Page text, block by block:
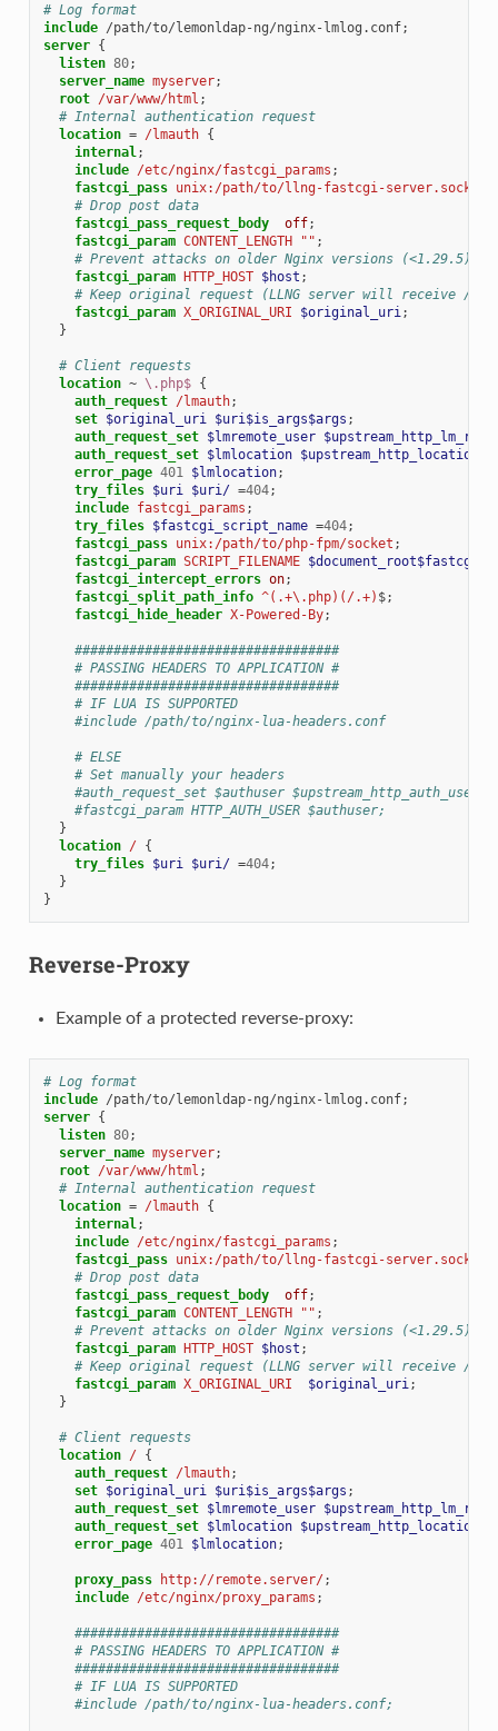
# Log format
include /path/to/lemonldap-ng/nginx-lmlog.conf
server {
listen 80;
server_name myserver;
root /var/www/html ;
# Internal authentication request
location = /lmauth {
internal;
include /etc/nginx/fastcgi_params ;
fastcgi_pass unix:/path/to/llng-fastcgi-server.sock
# Drop post data
fastcgi_pass_request_body
off;
fastcgi_param CONTENT_LENGTH "" ;
# Prevent attacks on older Nginx versions (<1.29.5)
fastcgi_param HTTP_HOST $host ;
# Keep original request (LLNG server will receive /
fastcgi_param X_ORIGINAL_URI $original_uri;
}
# Client requests
location ~ \.php$ {
auth_request /lmauth;
set $original_uri $uri$is_args$args ;
auth_request_set $lmremote_user
auth_request_set $lmlocation $upstream_http_location
error_page 401 $lmlocation;
try_files $uri $uri/ =404;
include fastcgi_params ;
try_files $fastcgi_script_name =404;
fastcgi_pass unix:/path/to/php-fpm/socket ;
fastcgi_param SCRIPT_FILENAME
fastcgi_intercept_errors on;
fastcgi_split_path_info ^(.+\.php)(/.+) $;
fastcgi_hide_header X-Powered-By;
##################################
# PASSING HEADERS TO APPLICATION #
##################################
# IF LUA IS SUPPORTED
#include /path/to/nginx-lua-headers.conf
# ELSE
# Set manually your headers
#auth_request_set $authuser $upstream_http_auth_user;
#fastcgi_param HTTP_AUTH_USER $authuser;
}
location / {
try_files $uri $uri/ =404;
}
}
Reverse-Proxy
Example of a protected reverse-proxy:
# Log format
include /path/to/lemonldap-ng/nginx-lmlog.conf
server {
listen 80;
server_name myserver;
root /var/www/html ;
# Internal authentication request
location = /lmauth {
internal;
include /etc/nginx/fastcgi_params ;
fastcgi_pass unix:/path/to/llng-fastcgi-server.sock
# Drop post data
fastcgi_pass_request_body
off;
fastcgi_param CONTENT_LENGTH "" ;
# Prevent attacks on older Nginx versions (<1.29.5)
fastcgi_param HTTP_HOST $host ;
# Keep original request (LLNG server will receive /
fastcgi_param X_ORIGINAL_URI $original_uri;
}
# Client requests
location / {
auth_request /lmauth;
set $original_uri $uri$is_args$args ;
auth_request_set $lmremote_user
auth_request_set $lmlocation $upstream_http_location
error_page 401 $lmlocation;
proxy_pass http://remote.server/;
include /etc/nginx/proxy_params ;
##################################
# PASSING HEADERS TO APPLICATION #
##################################
# IF LUA IS SUPPORTED
#include /path/to/nginx-lua-headers.conf;